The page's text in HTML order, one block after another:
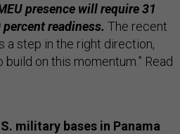
presence will require 31
readiness. The recent
a step in the right direction,
on this momentum.” Read
military bases in Panama